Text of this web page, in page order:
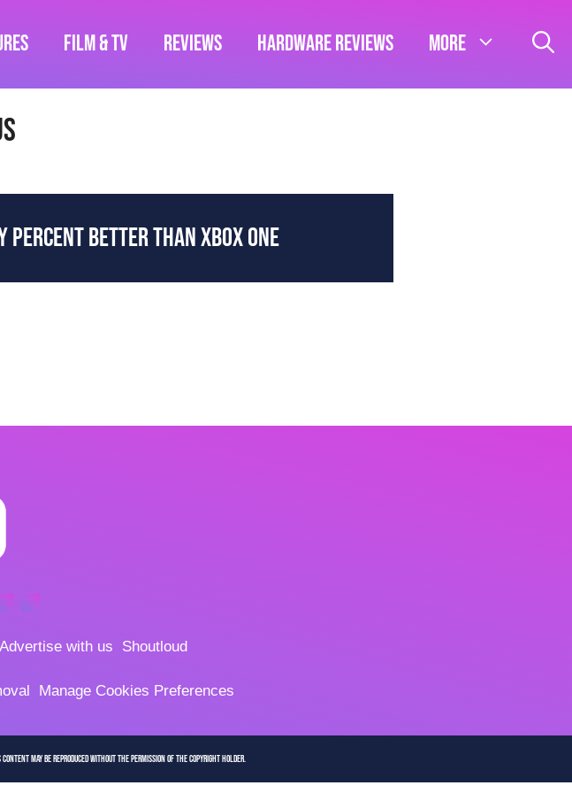
Film & TV Reviews Hardware Reviews More
BETTER THAN XBOX ONE
Advertise with us Shoutloud
Manage Cookies Preferences
content may be reproduced without the permission of the copyright holder.